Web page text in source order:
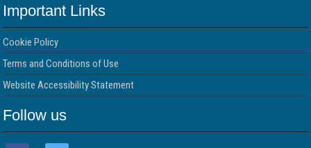
Important Links
Cookie Policy
Terms and Conditions of Use
Website Accessibility Statement
Follow us